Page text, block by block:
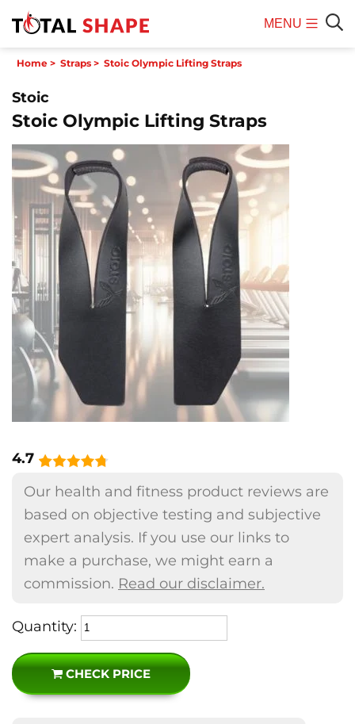
MENU
Home > Straps > Stoic Olympic Lifting Straps
Stoic
Stoic Olympic Lifting Straps
4.7
Our health and fitness product reviews are
based on objective testing and subjective
expert analysis. If you use our links to
make a purchase, we might earn a
commission. Read our disclaimer.
Quantity:
CHECK PRICE